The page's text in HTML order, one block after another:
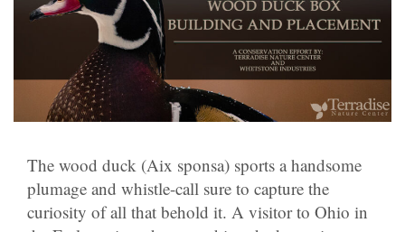
The wood duck (Aix sponsa) sports a handsome
plumage and whistle-call sure to capture the
curiosity of all that behold it. A visitor to Ohio in